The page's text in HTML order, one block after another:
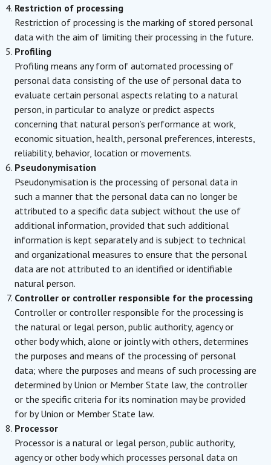
Restriction of processing
Restriction of processing is the marking of stored personal
data with the aim of limiting their processing in the future.
Profiling
Profiling means any form of automated processing of
personal data consisting of the use of personal data to
evaluate certain personal aspects relating to a natural
person, in particular to analyze or predict aspects
concerning that natural person’s performance at work,
economic situation, health, personal preferences, interests,
reliability, behavior, location or movements.
Pseudonymisation
Pseudonymisation is the processing of personal data in
such a manner that the personal data can no longer be
attributed to a specific data subject without the use of
additional information, provided that such additional
information is kept separately and is subject to technical
and organizational measures to ensure that the personal
data are not attributed to an identified or identifiable
natural person.
Controller or controller responsible for the processing
Controller or controller responsible for the processing is
the natural or legal person, public authority, agency or
other body which, alone or jointly with others, determines
the purposes and means of the processing of personal
data; where the purposes and means of such processing are
determined by Union or Member State law, the controller
or the specific criteria for its nomination may be provided
for by Union or Member State law.
Processor
Processor is a natural or legal person, public authority,
agency or other body which processes personal data on